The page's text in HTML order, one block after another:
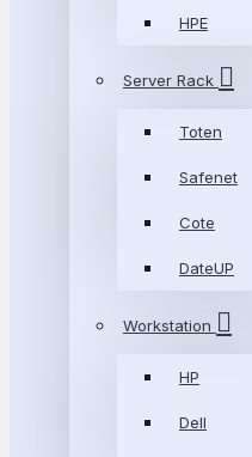
HPE
Server Rack
Toten
Safenet
Cote
DateUP
Workstation
HP
Dell